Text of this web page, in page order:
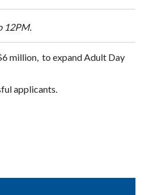
12PM.
million, to expand Adult Day
applicants.